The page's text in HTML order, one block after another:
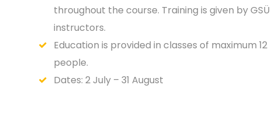
throughout the course. Training is given by GSÜ
instructors.
Education is provided in classes of maximum 12
people.
Dates: 2 July – 31 August